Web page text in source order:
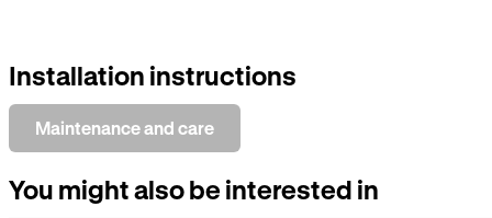
Installation instructions
Maintenance and care
You might also be interested in